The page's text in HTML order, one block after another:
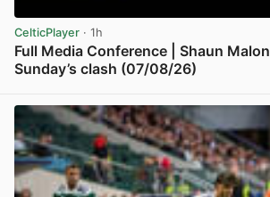
CelticPlayer · 1h
Full Media Conference | Shaun
Sunday’s clash (07/08/26)